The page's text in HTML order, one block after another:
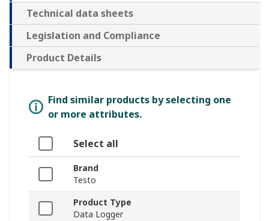
Technical data sheets
Legislation and Compliance
Product Details
Find similar products by selecting one
or more attributes.
Select all
Brand
Testo
Product Type
Data Logger